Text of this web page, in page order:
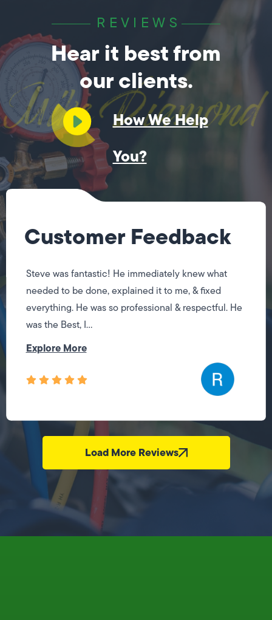
REVIEWS
Hear it best from
our clients.
How We Help
You?
Customer Feedback
Steve was fantastic! He immediately knew what
needed to be done, explained it to me, & fixed
everything. He was so professional & respectful. He
was the Best, I...
Explore More
Load More Reviews